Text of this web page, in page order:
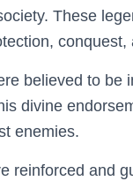
These
conquest,
believed to be
divine
enemies.
reinforced and